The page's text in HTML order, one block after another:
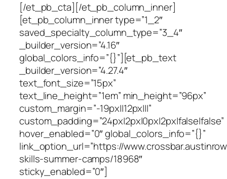
[/et_pb_cta][/et_pb_column_inner]
[et_pb_column_inner type=”1_2″
saved_specialty_column_type=”3_4″
_builder_version=”4.16″
global_colors_info=”{}”][et_pb_text
_builder_version=”4.27.4″
text_font_size=”15px”
text_line_height=”1em” min_height=”96px”
custom_margin=”-19px||12px|||”
custom_padding=”24px|2px|0px|2px|false|false”
hover_enabled=”0″ global_colors_info=”{}”
link_option_url=”https://
skills-summer-camps/18968″
sticky_enabled=”0″]